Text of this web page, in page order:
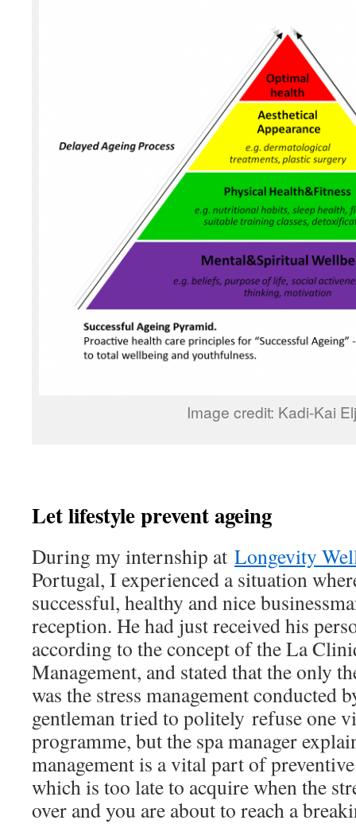
Image credit: Kadi-Kai
Let lifestyle prevent ageing
During my internship at Longevity
Portugal, I experienced a situation
successful, healthy and nice
reception. He had just received his
according to the concept of the La
Management, and stated that the only
was the stress management conducted
gentleman tried to politely refuse one
programme, but the spa manager
management is a vital part of
which is too late to acquire when the
over and you are about to reach a